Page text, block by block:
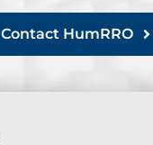
Contact HumRRO